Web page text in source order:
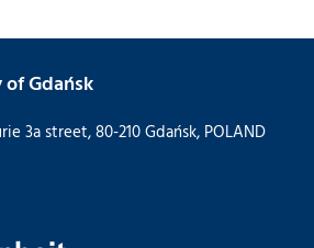
Gdańsk
3a street, 80-210 Gdańsk, POLAND